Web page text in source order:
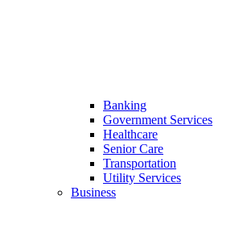
Banking
Government Services
Healthcare
Senior Care
Transportation
Utility Services
Business